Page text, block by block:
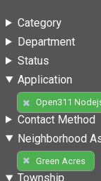
Category
Department
Status
Application
Open311
Contact Method
Neighborhood
Green Acres
Township